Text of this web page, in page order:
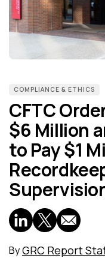
COMPLIANCE & ETHICS
CFTC
$6 Million
to Pay $1
ByGRC Report